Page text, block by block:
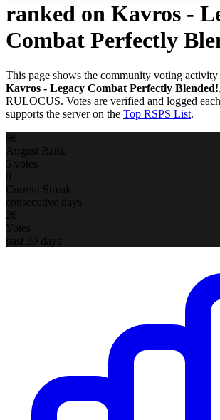
ranked on Kavros -
Combat Perfectly
This page shows the community voting
Kavros - Legacy Combat Perfectly Blended!
RULOCUS. Votes are verified and logged
supports the server on the Top RSPS List.
96
August Rank
5 votes
0
Current Streak
consecutive days
26
Votes
past 30 days